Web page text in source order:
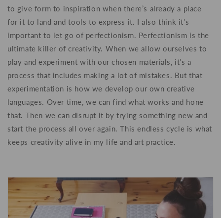
to give form to inspiration when there’s already a place
for it to land and tools to express it. I also think it’s
important to let go of perfectionism. Perfectionism is the
ultimate killer of creativity. When we allow ourselves to
play and experiment with our chosen materials, it’s a
process that includes making a lot of mistakes. But that
experimentation is how we develop our own creative
languages. Over time, we can find what works and hone
that. Then we can disrupt it by trying something new and
start the process all over again. This endless cycle is what
keeps creativity alive in my life and art practice.